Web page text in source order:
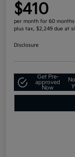
$410
per month for 60 months
plus tax, $2,249 due at
Disclosure
Get Pre-
approved
Now